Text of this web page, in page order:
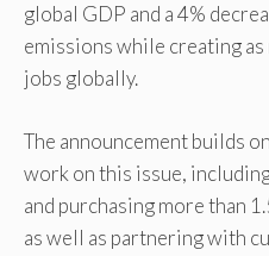
global GDP and a 4%
emissions while creating
jobs globally.
The announcement builds
work on this issue,
and purchasing more than
as well as partnering with